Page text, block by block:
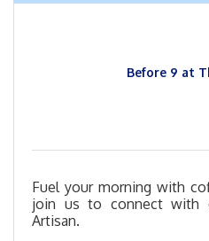
Before 9 at
Fuel your morning with
join us to connect with
Artisan.